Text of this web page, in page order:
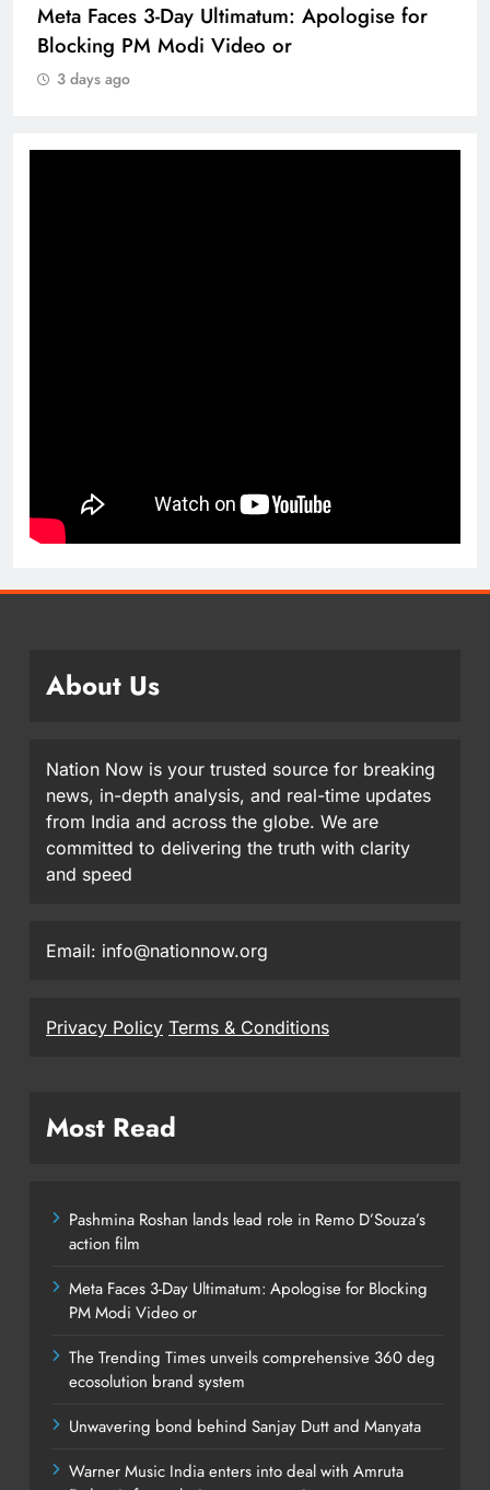
Meta Faces 3-Day Ultimatum: Apologise for
Blocking PM Modi Video or
3 days ago
About Us
Nation Now is your trusted source for breaking
news, in-depth analysis, and real-time updates
from India and across the globe. We are
committed to delivering the truth with clarity
and speed
Email: info@nationnow.org
Privacy Policy Terms & Conditions
Most Read
Pashmina Roshan lands lead role in Remo D’Souza’s
action film
Meta Faces 3-Day Ultimatum: Apologise for Blocking
PM Modi Video or
The Trending Times unveils comprehensive 360 deg
ecosolution brand system
Unwavering bond behind Sanjay Dutt and Manyata
Warner Music India enters into deal with Amruta